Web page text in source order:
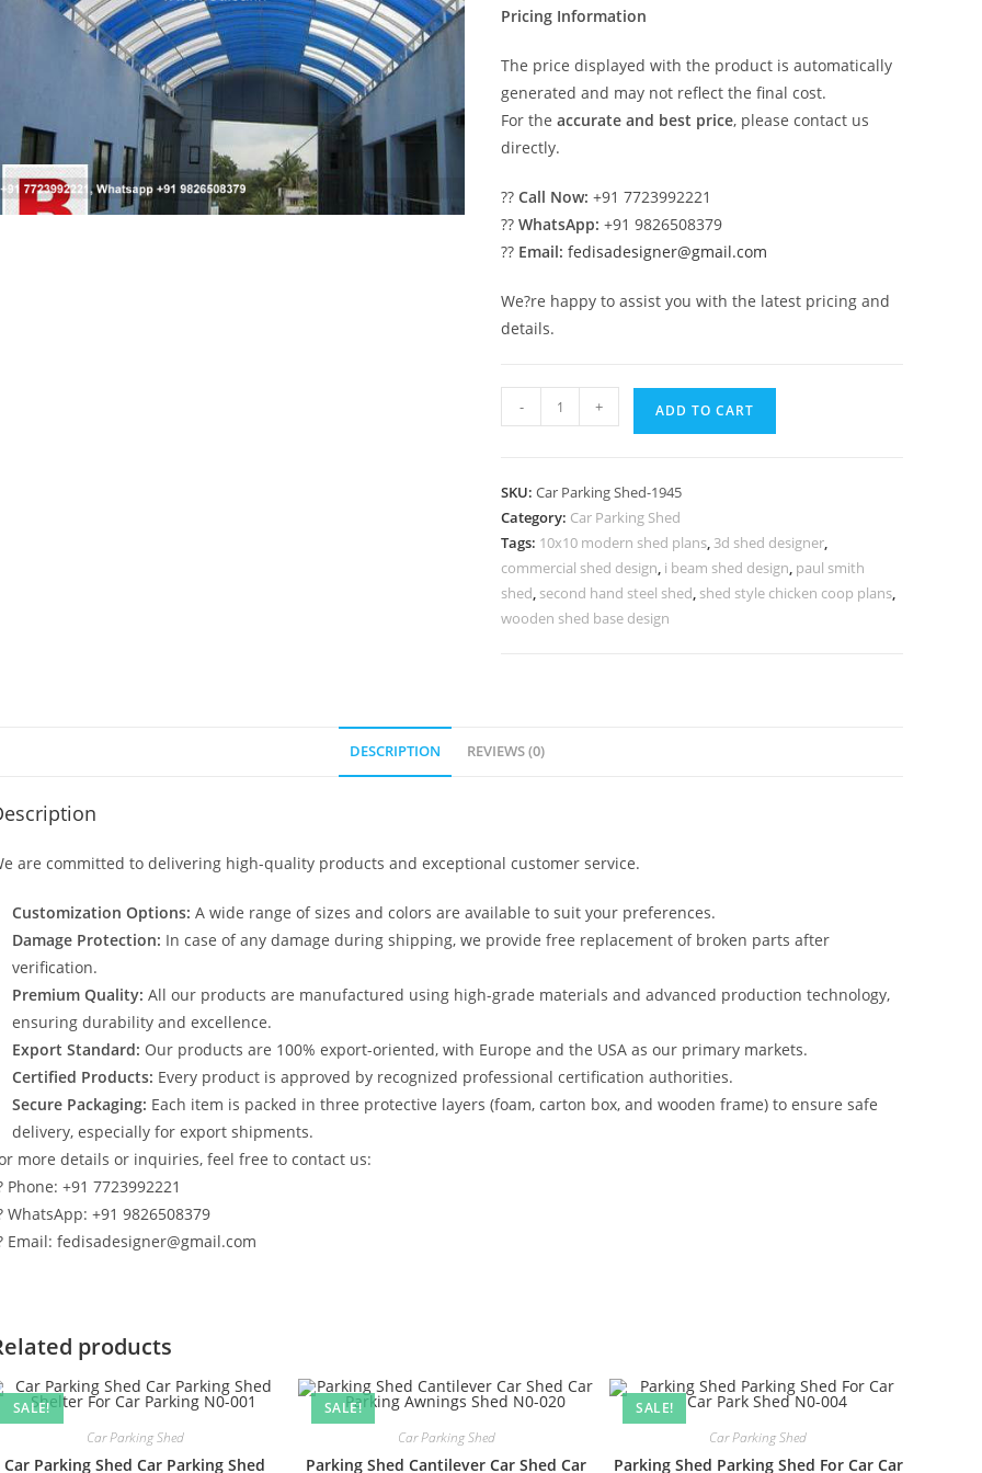
Pricing Information
The price displayed with the product is automatically
generated and may not reflect the final cost.
For theaccurate and best price, please contact us
directly.
??Call Now: +91 7723992221
??WhatsApp: +91 9826508379
?? Email: fedisadesigner@gmail.com
We?re happy to assist you with the latest pricing and
details.
Parking
Parking
Shed
For
Home
Tin
1945
- + ADD TO CART
SKU:Car Parking Shed-1945
Category: Car Parking Shed
Tags: 10x10 modern shed plans, 3d shed designer,
commercial shed design, i beam shed design, paul smith
shed, second hand steel shed, shed style chicken coop plans,
wooden shed base design
DESCRIPTION REVIEWS (0)
are committed to delivering high-quality products and exceptional customer service.
Customization Options: A wide range of sizes and colors are available to suit your preferences.
Damage Protection: In case of any damage during shipping, we provide free replacement of broken parts after
verification.
Premium Quality: All our products are manufactured using high-grade materials and advanced production technology,
ensuring durability and excellence.
Export Standard: Our products are 100% export-oriented, with Europe and the USA as our primary markets.
Certified Products: Every product is approved by recognized professional certification authorities.
Secure Packaging: Each item is packed in three protective layers (foam, carton box, and wooden frame) to ensure safe
delivery, especially for export shipments.
more details or inquiries, feel free to contact us:
Phone: +91 7723992221
WhatsApp: +91 9826508379
Email: fedisadesigner@gmail.com
products
SALE!
Car Parking Shed
Car Parking Shed Car Parking Shed
SALE!
Car Parking Shed
Parking Shed Cantilever Car Shed Car
SALE!
Car Parking Shed
Parking Shed Parking Shed For Car Car